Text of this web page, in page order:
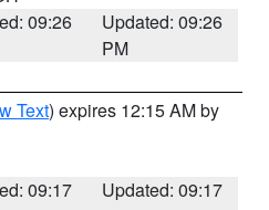
09:26
Updated: 09:26
PM
Text) expires 12:15 AM by
09:17
Updated: 09:17